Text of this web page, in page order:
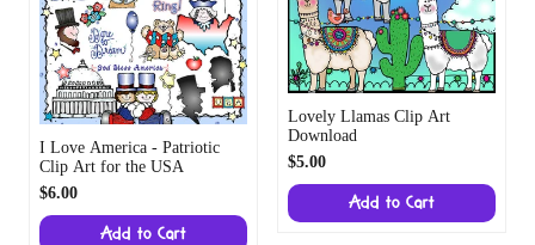
I Love America - Patriotic
Clip Art for the USA
$6.00
Add to Cart
Lovely Llamas Clip Art
Download
$5.00
Add to Cart